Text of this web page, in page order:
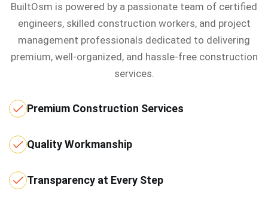
BuiltOsm is powered by a passionate team of certified
engineers, skilled construction workers, and project
management professionals dedicated to delivering
premium, well-organized, and hassle-free construction
services.
Premium Construction Services
Quality Workmanship
Transparency at Every Step